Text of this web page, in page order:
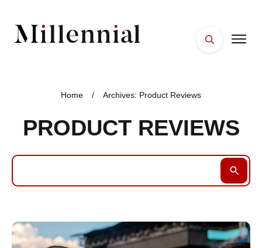
WELLNESS
Home / Archives: Product Reviews
PRODUCT REVIEWS